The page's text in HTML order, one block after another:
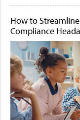
How to
Compliance